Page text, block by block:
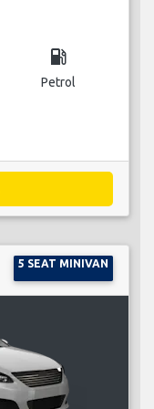
local_gas_station
Petrol
5 SEAT MINIVAN